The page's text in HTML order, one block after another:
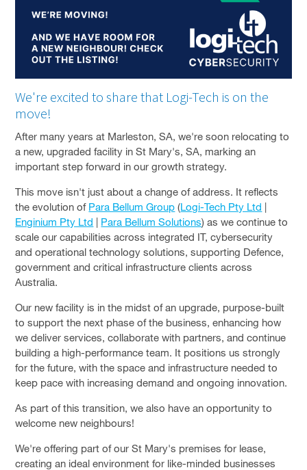
We're excited to share that Logi-Tech is on the
move!
After many years at Marleston, SA, we're soon relocating to
a new, upgraded facility in St Mary's, SA, marking an
important step forward in our growth strategy.
This move isn't just about a change of address. It reflects
the evolution of Para Bellum Group (Logi-Tech Pty Ltd |
Enginium Pty Ltd | Para Bellum Solutions) as we continue to
scale our capabilities across integrated IT, cybersecurity
and operational technology solutions, supporting Defence,
government and critical infrastructure clients across
Australia.
Our new facility is in the midst of an upgrade, purpose-built
to support the next phase of the business, enhancing how
we deliver services, collaborate with partners, and continue
building a high-performance team. It positions us strongly
for the future, with the space and infrastructure needed to
keep pace with increasing demand and ongoing innovation.
As part of this transition, we also have an opportunity to
welcome new neighbours!
We're offering part of our St Mary's premises for lease,
creating an ideal environment for like-minded businesses